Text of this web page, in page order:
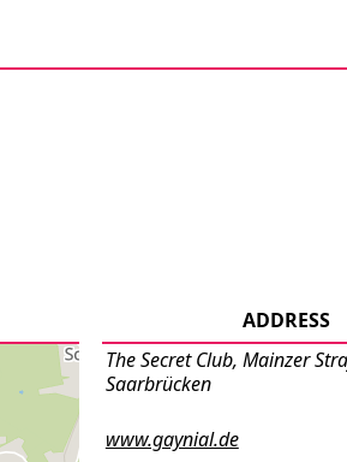
ADDRESS
The Secret Club, Mainzer
Saarbrücken
www.gaynial.de